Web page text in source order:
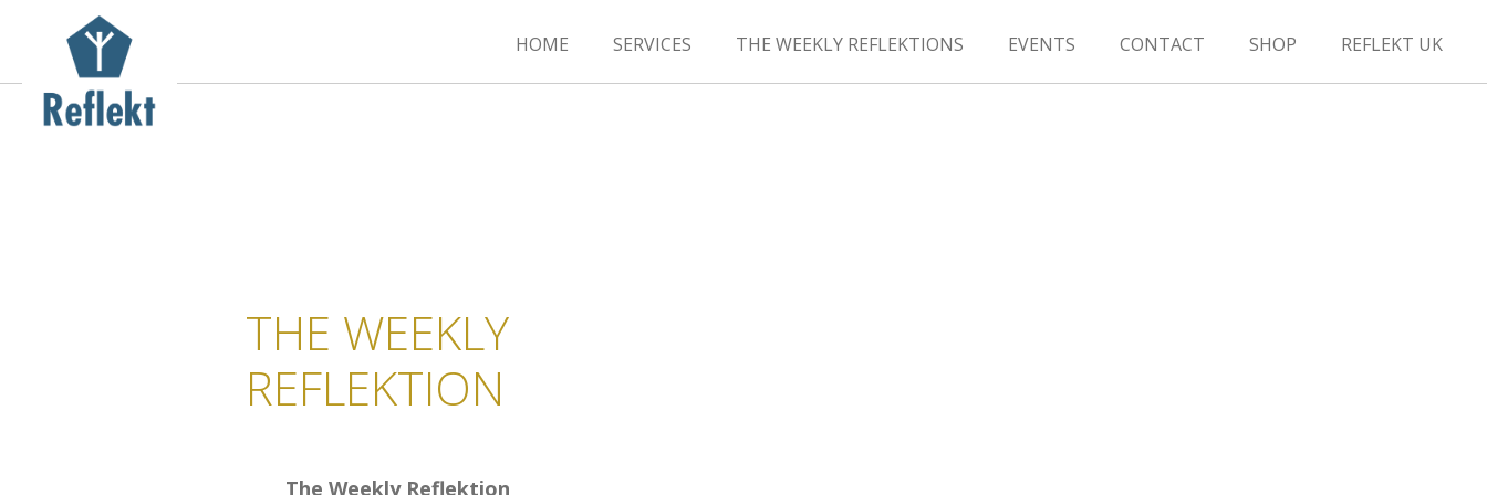
HOME SERVICES THE WEEKLY REFLEKTIONS EVENTS CONTACT SHOP REFLEKT UK
THE WEEKLY
REFLEKTION
The Weekly Reflektion